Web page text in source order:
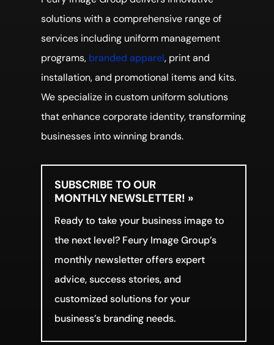
solutions with a comprehensive range of
services including uniform management
programs, branded apparel, print and
installation, and promotional items and kits.
We specialize in custom uniform solutions
that enhance corporate identity, transforming
businesses into winning brands.
SUBSCRIBE TO OUR
MONTHLY NEWSLETTER! »
Ready to take your business image to
the next level? Feury Image Group’s
monthly newsletter offers expert
advice, success stories, and
customized solutions for your
business’s branding needs.